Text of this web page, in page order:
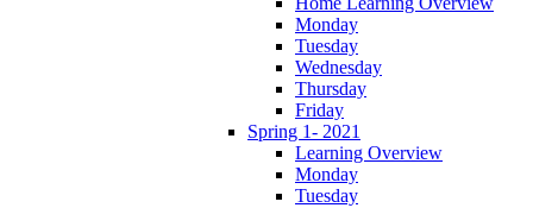
Monday
Tuesday
Wednesday
Thursday
Friday
Spring 1- 2021
Learning Overview
Monday
Tuesday